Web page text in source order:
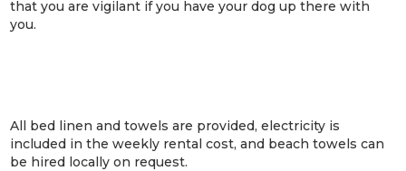
that you are vigilant if you have your dog up there with
you.
All bed linen and towels are provided, electricity is
included in the weekly rental cost, and beach towels can
be hired locally on request.